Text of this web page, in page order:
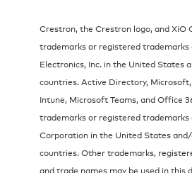
Crestron, the Crestron logo, and XiO
trademarks or registered
Electronics, Inc. in the United States
countries. Active Directory,
Intune, Microsoft Teams, and Office
trademarks or registered
Corporation in the United States
countries. Other trademarks,
and trade names may be used in this